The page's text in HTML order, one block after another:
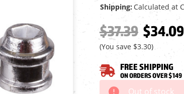
Shipping: Calculated at
$37.39 $34.09
(You save $3.30)
FREE SHIPPING
ON ORDERS OVER $149
Out of stock